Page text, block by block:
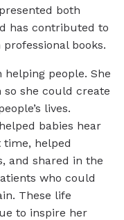
both
has contributed to
books.
helping people. She
so she could create
lives.
babies hear
time, helped
and shared in the
who could
These life
to inspire her